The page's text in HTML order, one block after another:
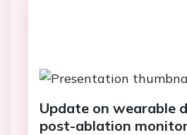
Update on wearable
post-ablation